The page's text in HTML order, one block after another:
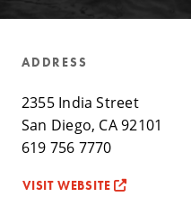
ADDRESS
2355 India Street
San Diego, CA 92101
619 756 7770
VISIT WEBSITE